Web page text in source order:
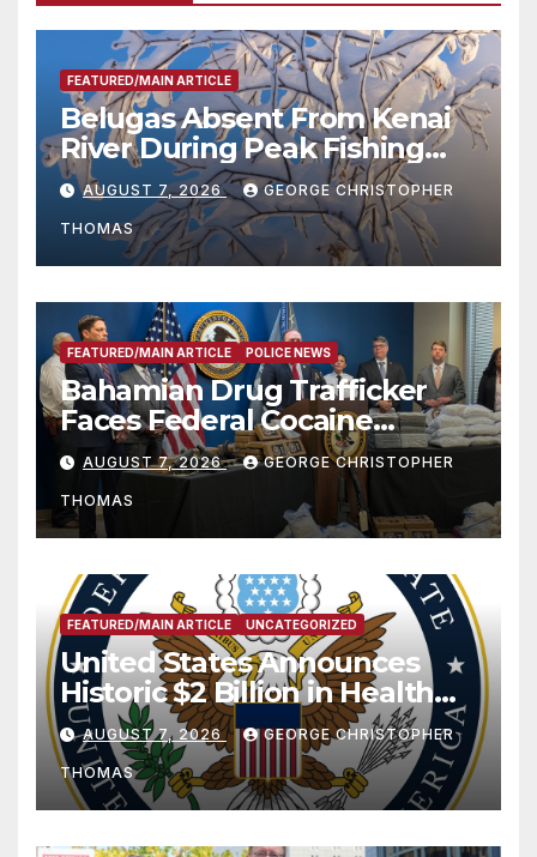
FEATURED/MAIN ARTICLE
Belugas Absent From Kenai
River During Peak Fishing
Season
AUGUST 7, 2026 GEORGE CHRISTOPHER
THOMAS
FEATURED/MAIN ARTICLE POLICE NEWS
Bahamian Drug Trafficker
Faces Federal Cocaine
Charges Following At-Sea
Rescue from Plane Crash
AUGUST 7, 2026 GEORGE CHRISTOPHER
THOMAS
FEATURED/MAIN ARTICLE UNCATEGORIZED
United States Announces
Historic $2 Billion in Health
and Humanitarian Assistance
to Faith-Based Organizations
AUGUST 7, 2026 GEORGE CHRISTOPHER
THOMAS